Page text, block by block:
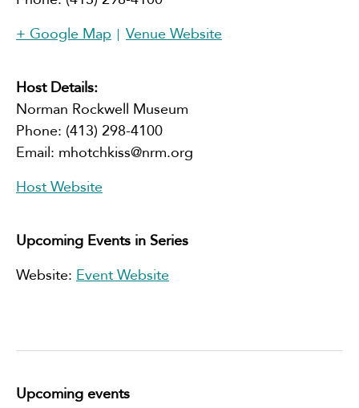
+ Google Map
Venue Website
Host Details:
Norman Rockwell Museum
Phone: (413) 298-4100
Email: mhotchkiss@nrm.org
Host Website
Upcoming Events in Series
Website: Event Website
Upcoming events